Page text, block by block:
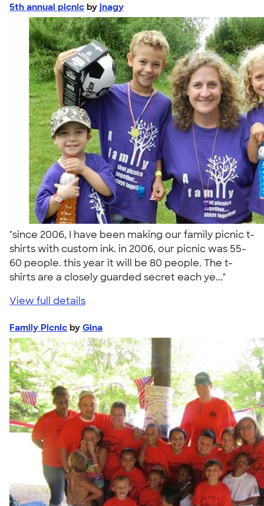
5th annual picnic by jnagy
"since 2006, I have been making our family picnic t-
shirts with custom ink. in 2006, our picnic was 55-
60 people. this year it will be 80 people. The t-
shirts are a closely guarded secret each ye..."
View full details
Family Picnic by Gina